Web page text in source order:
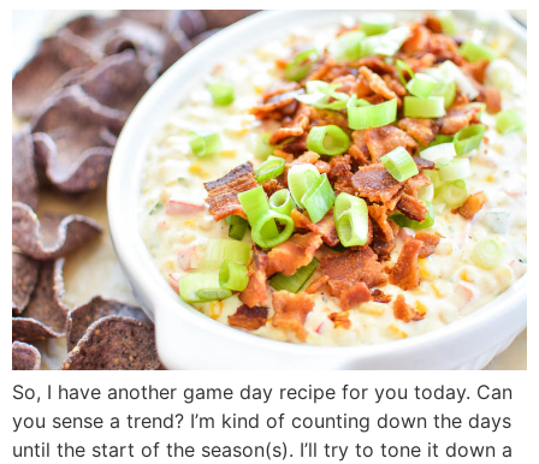
So, I have another game day recipe for you today. Can
you sense a trend? I’m kind of counting down the days
until the start of the season(s). I’ll try to tone it down a